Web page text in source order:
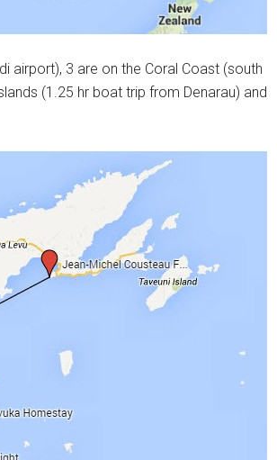
airport), 3 are on the Coral Coast (south
(1.25 hr boat trip from Denarau) and